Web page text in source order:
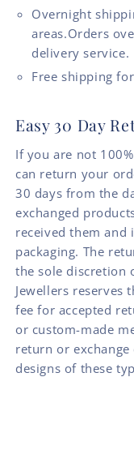
Overnight
areas.Orders
delivery service.
Free shipping
Easy 30 Day
If you are not
can return your
30 days from the
exchanged
received them
packaging. The
the sole discretion
Jewellers reserves
fee for accepted
or custom-made
return or
designs of these